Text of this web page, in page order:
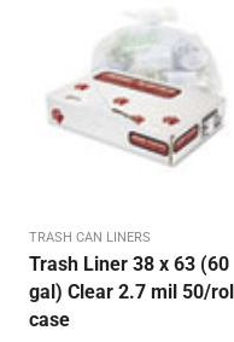
TRASH CAN LINERS
Trash Liner 38 x 63 (60
gal) Clear 2.7 mil 50/
case